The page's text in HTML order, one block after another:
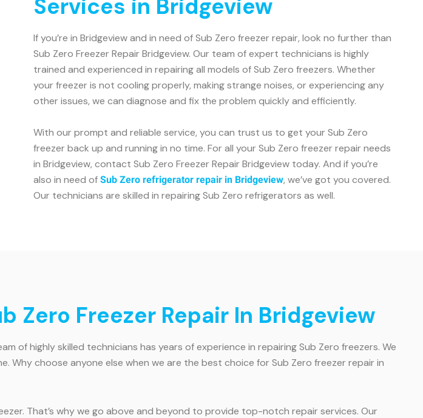
Services in Bridgeview
If you’re in Bridgeview and in need of Sub Zero freezer repair, look no further than
Sub Zero Freezer Repair Bridgeview. Our team of expert technicians is highly
trained and experienced in repairing all models of Sub Zero freezers. Whether
your freezer is not cooling properly, making strange noises, or experiencing any
other issues, we can diagnose and fix the problem quickly and efficiently.
With our prompt and reliable service, you can trust us to get your Sub Zero
freezer back up and running in no time. For all your Sub Zero freezer repair needs
in Bridgeview, contact Sub Zero Freezer Repair Bridgeview today. And if you’re
also in need of Sub Zero refrigerator repair in Bridgeview, we’ve got you covered.
Our technicians are skilled in repairing Sub Zero refrigerators as well.
Zero Freezer Repair In Bridgeview
of highly skilled technicians has years of experience in repairing Sub Zero freezers. We
Why choose anyone else when we are the best choice for Sub Zero freezer repair in
That’s why we go above and beyond to provide top-notch repair services. Our